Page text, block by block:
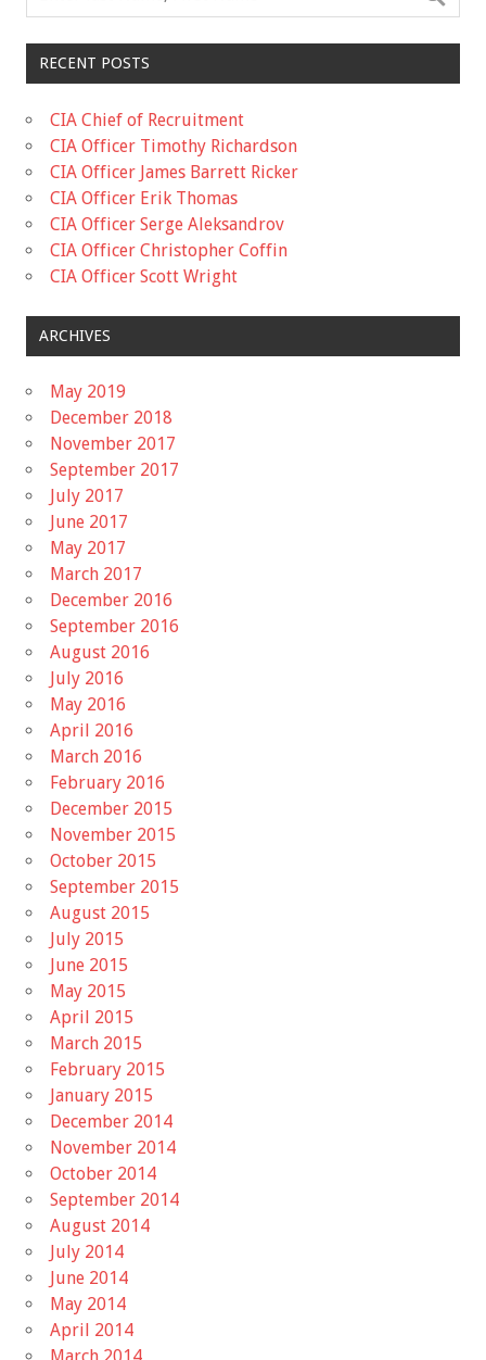
RECENT POSTS
CIA Chief of Recruitment
CIA Officer Timothy Richardson
CIA Officer James Barrett Ricker
CIA Officer Erik Thomas
CIA Officer Serge Aleksandrov
CIA Officer Christopher Coffin
CIA Officer Scott Wright
ARCHIVES
May 2019
December 2018
November 2017
September 2017
July 2017
June 2017
May 2017
March 2017
December 2016
September 2016
August 2016
July 2016
May 2016
April 2016
March 2016
February 2016
December 2015
November 2015
October 2015
September 2015
August 2015
July 2015
June 2015
May 2015
April 2015
March 2015
February 2015
January 2015
December 2014
November 2014
October 2014
September 2014
August 2014
July 2014
June 2014
May 2014
April 2014